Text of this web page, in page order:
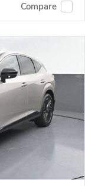
Compare